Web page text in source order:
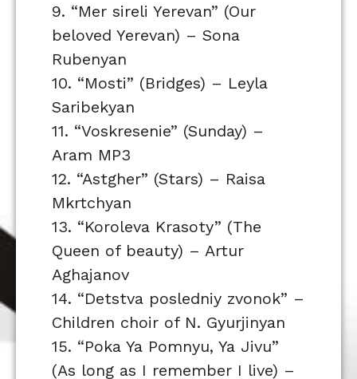
9. “Mer sireli Yerevan” (Our
beloved Yerevan) – Sona
Rubenyan
10. “Mosti” (Bridges) – Leyla
Saribekyan
11. “Voskresenie” (Sunday) –
Aram MP3
12. “Astgher” (Stars) – Raisa
Mkrtchyan
13. “Koroleva Krasoty” (The
Queen of beauty) – Artur
Aghajanov
14. “Detstva posledniy zvonok” –
Children choir of N. Gyurjinyan
15. “Poka Ya Pomnyu, Ya Jivu”
(As long as I remember I live) –